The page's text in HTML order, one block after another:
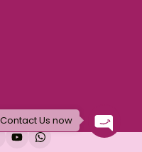
All Rights Reserved.
Contact Us now